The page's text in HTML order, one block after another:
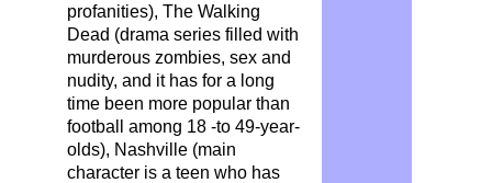
profanities), The Walking
Dead (drama series filled with
murderous zombies, sex and
nudity, and it has for a long
time been more popular than
football among 18 -to 49-year-
olds), Nashville (main
character is a teen who has